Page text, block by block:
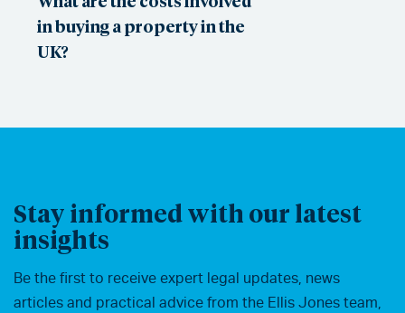
in buying a property in the
UK?
Stay informed with our latest
insights
Be the first to receive expert legal updates, news
articles and practical advice from the Ellis Jones team,